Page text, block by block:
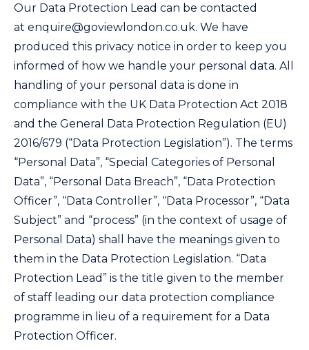
Our Data Protection Lead can be contacted
at enquire@goviewlondon.co.uk. We have
produced this privacy notice in order to keep you
informed of how we handle your personal data. All
handling of your personal data is done in
compliance with the UK Data Protection Act 2018
and the General Data Protection Regulation (EU)
2016/679 (“Data Protection Legislation”). The terms
“Personal Data”, “Special Categories of Personal
Data”, “Personal Data Breach”, “Data Protection
Officer”, “Data Controller”, “Data Processor”, “Data
Subject” and “process” (in the context of usage of
Personal Data) shall have the meanings given to
them in the Data Protection Legislation. “Data
Protection Lead” is the title given to the member
of staff leading our data protection compliance
programme in lieu of a requirement for a Data
Protection Officer.